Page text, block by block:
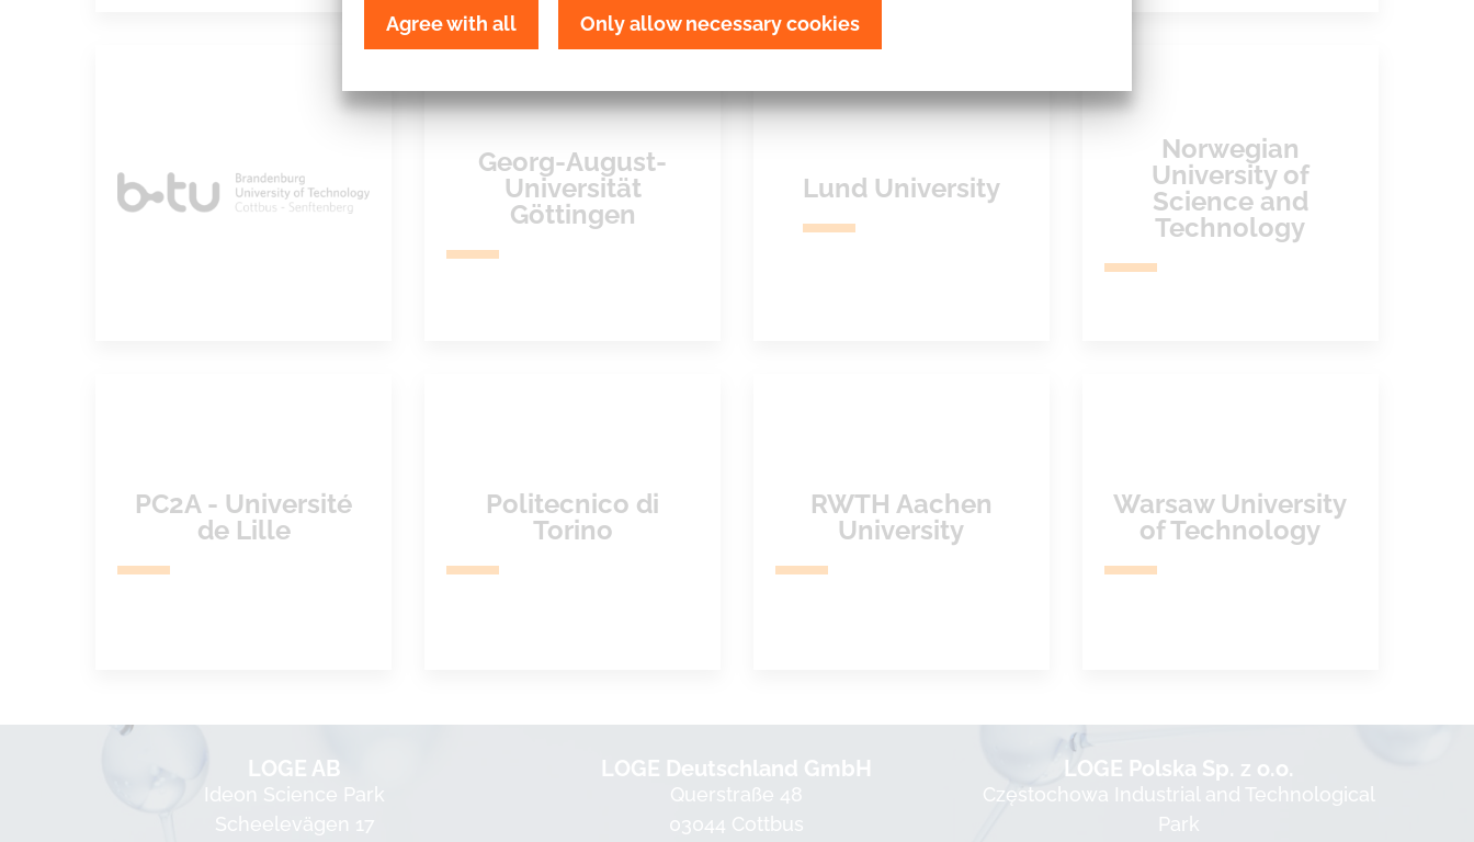
University of
Technology
Georg-August-
Universität
Göttingen
Lund University
Norwegian
University of
Science and
Technology
PC2A - Université
de Lille
Politecnico di
Torino
RWTH Aachen
University
Warsaw University
of Technology
LOGE AB
Ideon Science Park
Scheelevägen 17
LOGE Deutschland GmbH
Querstraße 48
03044 Cottbus
LOGE Polska Sp. z o.o.
Częstochowa Industrial and Technological
Park
Agree with all Only allow necessary cookies